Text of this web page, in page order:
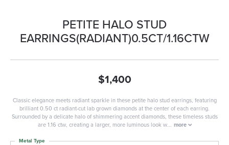
PETITE HALO STUD
EARRINGS(RADIANT)0.5CT/1.16CTW
$1,400
Classic elegance meets radiant sparkle in these petite halo stud earrings, featuring
brilliant 0.50 ct radiant-cut lab grown diamonds at the center of each earring.
Surrounded by a delicate halo of shimmering accent diamonds, these timeless studs
are 1.16 ctw, creating a larger, more luminous look w... more
Metal Type